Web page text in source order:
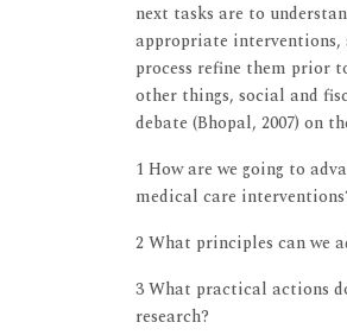
next tasks are to
appropriate interventions,
process refine them prior
other things, social and
debate (Bhopal, 2007) on
1 How are we going to
medical care
2 What principles can we
3 What practical actions
research?